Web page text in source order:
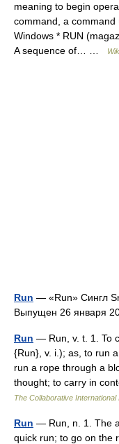
meaning to begin
command, a
Windows * RUN
A sequence of… …
Run — «Run» Сингл
Выпущен 26 января
Run — Run, v. t. 1. To
{Run}, v. i.); as, to run
run a rope through a
thought; to carry in
The Collaborative
Run — Run, n. 1. The
quick run; to go on the